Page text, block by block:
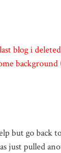
blog i
but go back
just pulled